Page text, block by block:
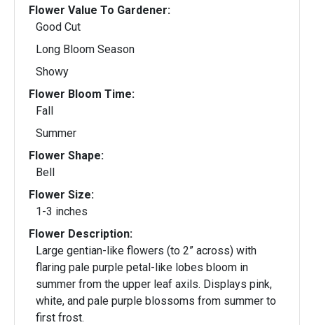
Flower Value To Gardener:
Good Cut
Long Bloom Season
Showy
Flower Bloom Time:
Fall
Summer
Flower Shape:
Bell
Flower Size:
1-3 inches
Flower Description:
Large gentian-like flowers (to 2” across) with
flaring pale purple petal-like lobes bloom in
summer from the upper leaf axils. Displays pink,
white, and pale purple blossoms from summer to
first frost.